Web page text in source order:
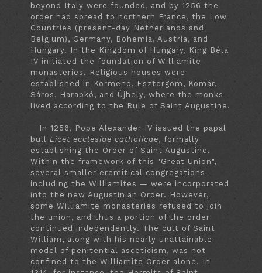
beyond Italy were founded, and by 1256 the
order had spread to northern France, the Low
Countries (present-day Netherlands and
Belgium), Germany, Bohemia, Austria, and
Hungary. In the Kingdom of Hungary, King Béla
IV initiated the foundation of Williamite
monasteries. Religious houses were
established in Körmend, Esztergom, Komár,
Sáros, Harapkó, and Újhely, where the monks
lived according to the Rule of Saint Augustine.
In 1256, Pope Alexander IV issued the papal
bull Licet ecclesiae catholicae, formally
establishing the Order of Saint Augustine.
Within the framework of this "Great Union",
several smaller eremitical congregations —
including the Williamites — were incorporated
into the new Augustinian Order. However,
some Williamite monasteries refused to join
the union, and thus a portion of the order
continued independently. The cult of Saint
William, along with his nearly unattainable
model of penitential asceticism, was not
confined to the Williamite Order alone. In